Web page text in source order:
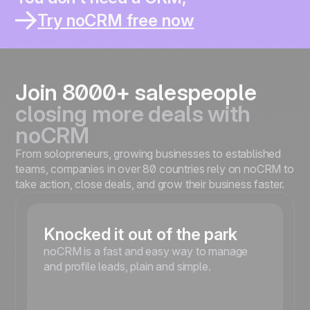
You thought it would help you sell better.
You work solo or in a small team ?
You already lost leads inside a CRM ?
You spend more time updating than selling ?
Try noCRM free now
Join 8000+ salespeople
closing more deals with
noCRM
From solopreneurs, growing businesses to established
teams, companies in over 80 countries rely on noCRM to
take action, close deals, and grow their business faster.
Knocked it out of the park
noCRM is a fast and easy way to manage
and profile leads, plain and simple.